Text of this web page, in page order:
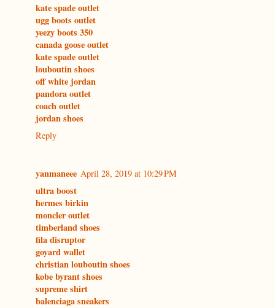
kate spade outlet
ugg boots outlet
yeezy boots 350
canada goose outlet
kate spade outlet
louboutin shoes
off white jordan
pandora outlet
coach outlet
jordan shoes
Reply
yanmaneee April 28, 2019 at 10:29 PM
ultra boost
hermes birkin
moncler outlet
timberland shoes
fila disruptor
goyard wallet
christian louboutin shoes
kobe byrant shoes
supreme shirt
balenciaga sneakers